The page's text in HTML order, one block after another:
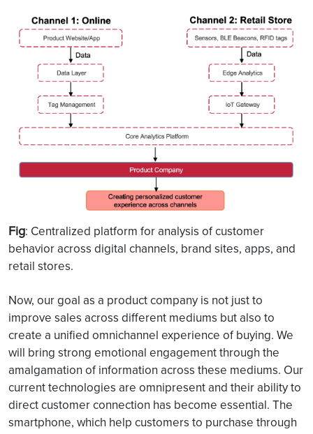
Fig: Centralized platform for analysis of customer
behavior across digital channels, brand sites, apps, and
retail stores.
Now, our goal as a product company is not just to
improve sales across different mediums but also to
create a unified omnichannel experience of buying. We
will bring strong emotional engagement through the
amalgamation of information across these mediums. Our
current technologies are omnipresent and their ability to
direct customer connection has become essential. The
smartphone, which help customers to purchase through